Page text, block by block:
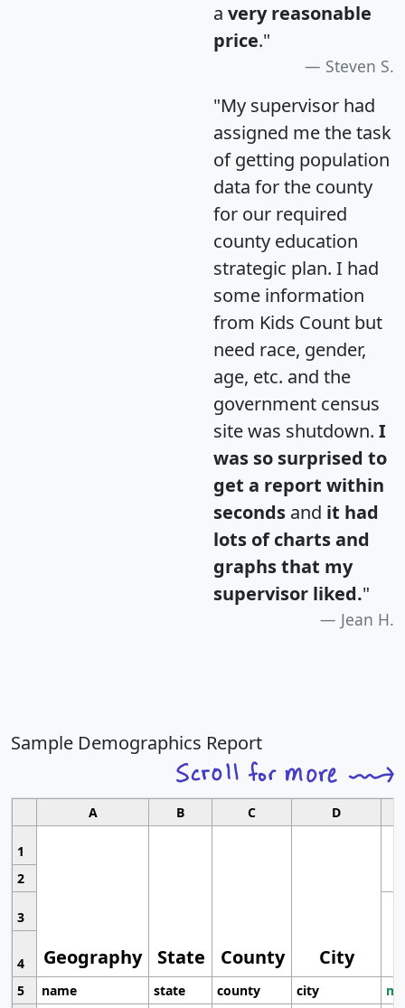
a very reasonable
price."
Steven S.
"My supervisor had
assigned me the task
of getting population
data for the county
for our required
county education
strategic plan. I had
some information
from Kids Count but
need race, gender,
age, etc. and the
government census
site was shutdown. I
was so surprised to
get a report within
seconds and it had
lots of charts and
graphs that my
supervisor liked."
Jean H.
Sample Demographics Report
A B C D
1
Geography State County City
2
3
4
5
name state county city